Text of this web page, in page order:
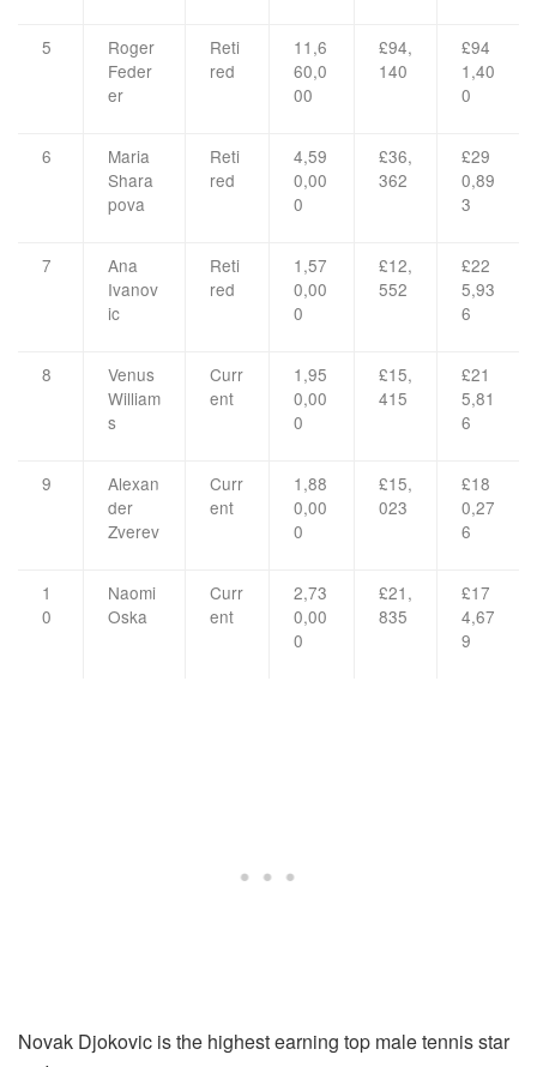
5
Roger
Feder
er
Reti
red
11,6
60,0
00
£94,
140
£94
1,40
0
6
Maria
Shara
pova
Reti
red
4,59
0,00
0
£36,
362
£29
0,89
3
7
Ana
Ivanov
ic
Reti
red
1,57
0,00
0
£12,
552
£22
5,93
6
8
Venus
William
s
Curr
ent
1,95
0,00
0
£15,
415
£21
5,81
6
9
Alexan
der
Zverev
Curr
ent
1,88
0,00
0
£15,
023
£18
0,27
6
1
0
Naomi
Oska
Curr
ent
2,73
0,00
0
£21,
835
£17
4,67
9
Novak Djokovic is the highest earning top male tennis star